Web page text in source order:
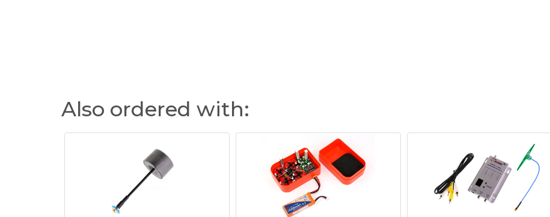
Also ordered with: